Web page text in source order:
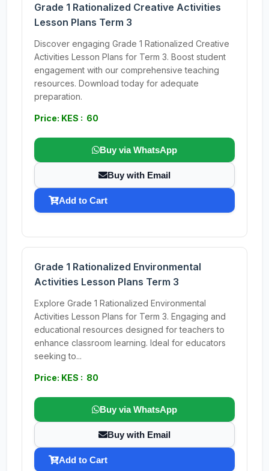
Grade 1 Rationalized Creative Activities
Lesson Plans Term 3
Discover engaging Grade 1 Rationalized Creative
Activities Lesson Plans for Term 3. Boost student
engagement with our comprehensive teaching
resources. Download today for adequate
preparation.
Price: KES : 60
Buy via WhatsApp
Buy with Email
Add to Cart
Grade 1 Rationalized Environmental
Activities Lesson Plans Term 3
Explore Grade 1 Rationalized Environmental
Activities Lesson Plans for Term 3. Engaging and
educational resources designed for teachers to
enhance classroom learning. Ideal for educators
seeking to...
Price: KES : 80
Buy via WhatsApp
Buy with Email
Add to Cart